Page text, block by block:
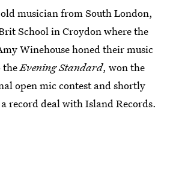
musician from South London,
School in Croydon where the
Winehouse honed their music
theEvening Standard, won the
open mic contest and shortly
record deal with Island Records.